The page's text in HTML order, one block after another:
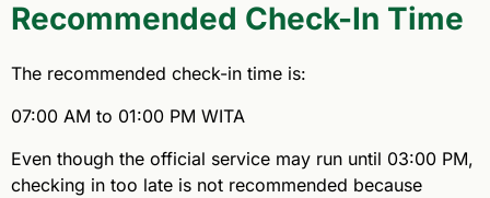
Recommended Check-In Time
The recommended check-in time is:
07:00 AM to 01:00 PM WITA
Even though the official service may run until 03:00 PM,
checking in too late is not recommended because